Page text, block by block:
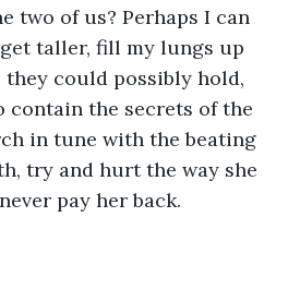
two of us? Perhaps I can
taller, fill my lungs up
could possibly hold,
contain the secrets of the
in tune with the beating
try and hurt the way she
pay her back.